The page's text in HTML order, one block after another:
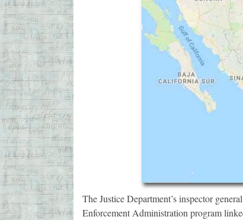
The Justice Department’s inspector
Enforcement Administration program